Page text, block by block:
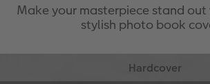
Make your masterpiece stand
stylish photo book